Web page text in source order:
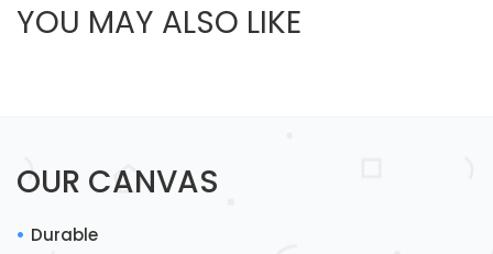
YOU MAY ALSO LIKE
OUR CANVAS
Durable